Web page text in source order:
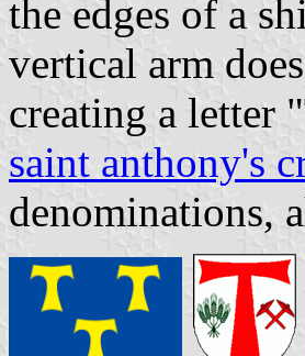
the edges of a
vertical arm
creating a letter
saint anthony's
denominations,